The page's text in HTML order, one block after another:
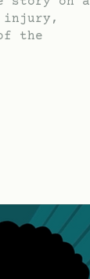
injury,
the